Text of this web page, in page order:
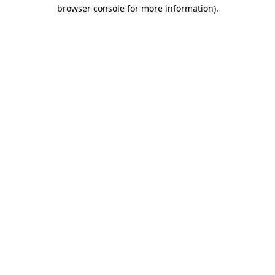
browser console for more information).